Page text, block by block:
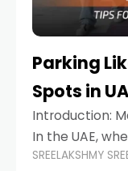
Parking
Spots in
Introduction:
In the UAE,
than just
SREELAKSHMY